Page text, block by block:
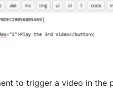
to trigger a video in the